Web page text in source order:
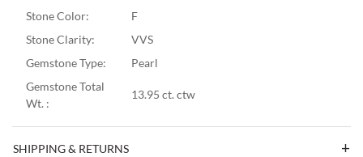
Stone Color:
F
Stone Clarity:
VVS
Gemstone Type:
Pearl
Gemstone Total
Wt. :
13.95 ct. ctw
SHIPPING & RETURNS